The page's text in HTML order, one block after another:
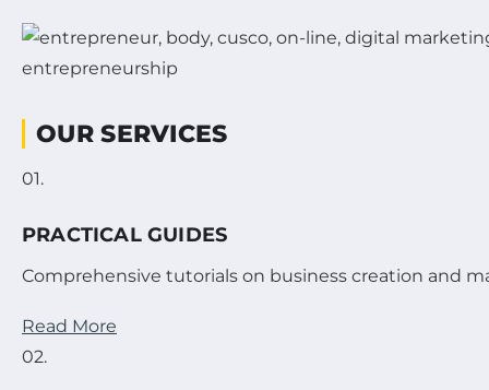
OUR SERVICES
01.
PRACTICAL GUIDES
Comprehensive tutorials on business creation and
Read More
02.